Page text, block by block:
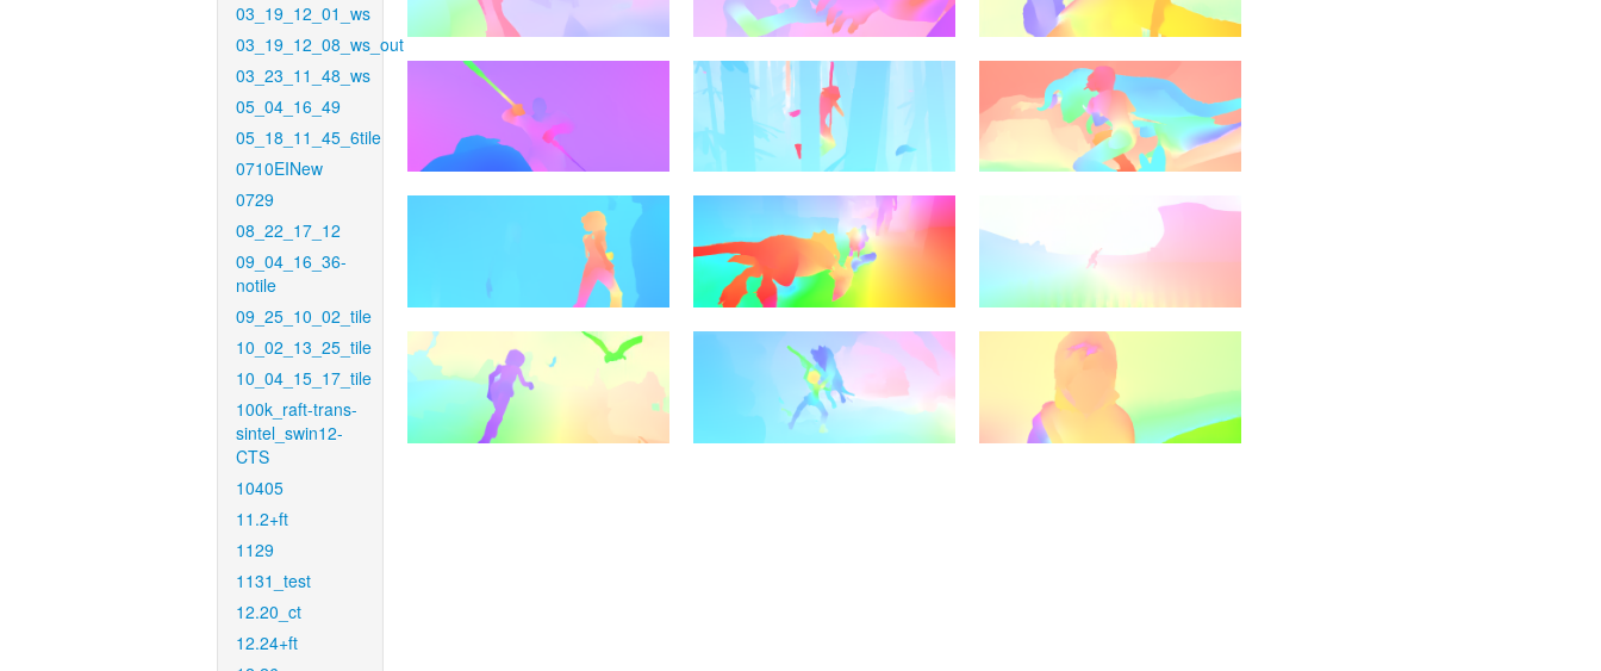
03_19_12_01_ws
03_19_12_08_ws_out
03_23_11_48_ws
05_04_16_49
05_18_11_45_6tile
0710EINew
0729
08_22_17_12
09_04_16_36-
notile
09_25_10_02_tile
10_02_13_25_tile
10_04_15_17_tile
100k_raft-trans-
sintel_swin12-
CTS
10405
11.2+ft
1129
1131_test
12.20_ct
12.24+ft